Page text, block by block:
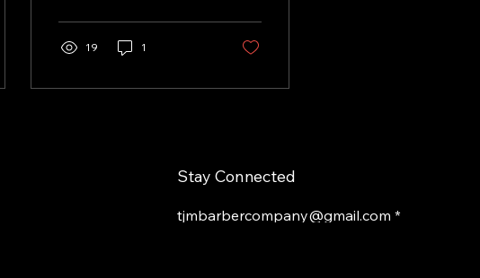
19 1
Stay Connected
tjmbarbercompany@gmail.com